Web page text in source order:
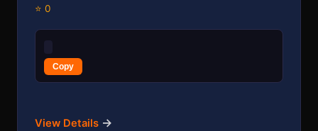
⭐ 0
Copy
View Details →